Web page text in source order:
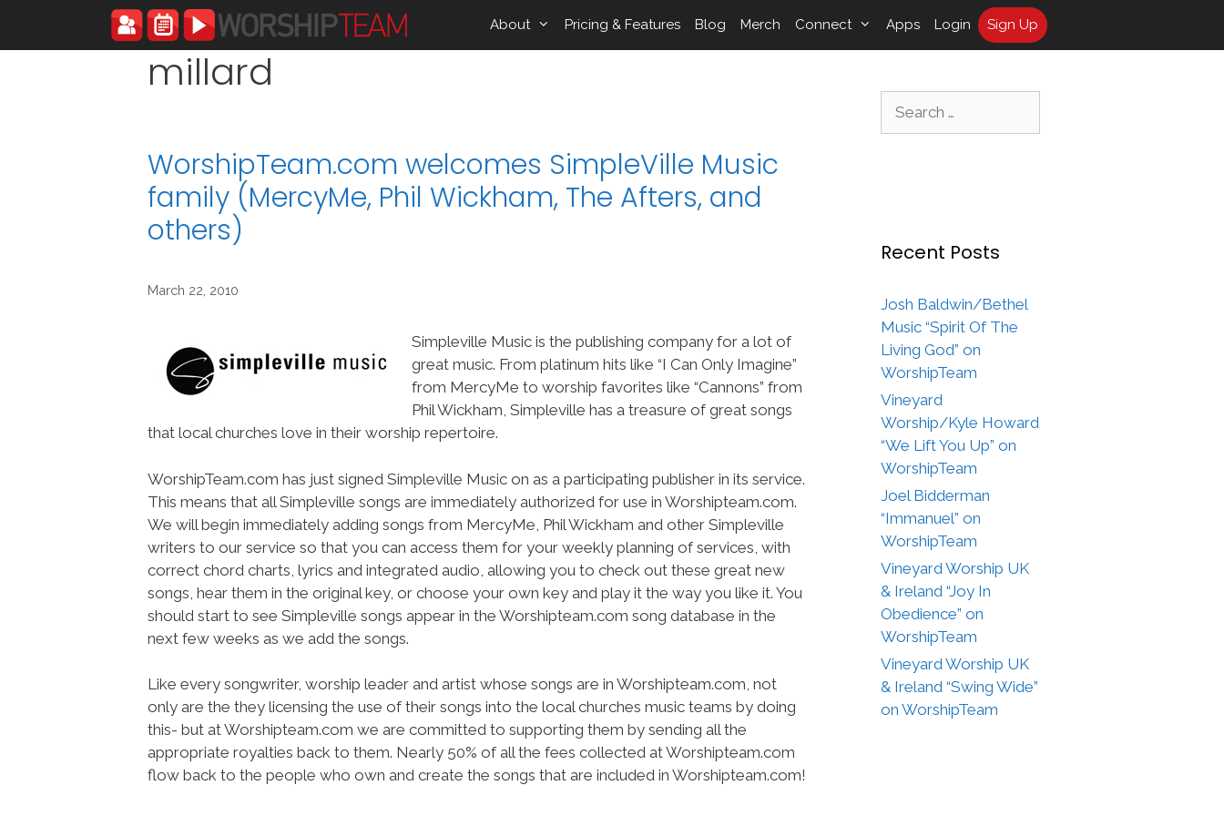
content
About Pricing & Features Blog Merch Connect Apps Login Sign Up
millard
WorshipTeam.com welcomes SimpleVille Music
family (MercyMe, Phil Wickham, The Afters, and
others)
March 22, 2010
Simpleville Music is the publishing company for a lot of
great music. From platinum hits like “I Can Only Imagine”
from MercyMe to worship favorites like “Cannons” from
Phil Wickham, Simpleville has a treasure of great songs
that local churches love in their worship repertoire.
WorshipTeam.com has just signed Simpleville Music on as a participating publisher in its service.
This means that all Simpleville songs are immediately authorized for use in Worshipteam.com.
We will begin immediately adding songs from MercyMe, Phil Wickham and other Simpleville
writers to our service so that you can access them for your weekly planning of services, with
correct chord charts, lyrics and integrated audio, allowing you to check out these great new
songs, hear them in the original key, or choose your own key and play it the way you like it. You
should start to see Simpleville songs appear in the Worshipteam.com song database in the
next few weeks as we add the songs.
Like every songwriter, worship leader and artist whose songs are in Worshipteam.com, not
only are the they licensing the use of their songs into the local churches music teams by doing
this- but at Worshipteam.com we are committed to supporting them by sending all the
appropriate royalties back to them. Nearly 50% of all the fees collected at Worshipteam.com
flow back to the people who own and create the songs that are included in Worshipteam.com!
Recent Posts
Josh Baldwin/Bethel
Music “Spirit Of The
Living God” on
WorshipTeam
Vineyard
Worship/Kyle Howard
“We Lift You Up” on
WorshipTeam
Joel Bidderman
“Immanuel” on
WorshipTeam
Vineyard Worship UK
& Ireland “Joy In
Obedience” on
WorshipTeam
Vineyard Worship UK
& Ireland “Swing Wide”
on WorshipTeam